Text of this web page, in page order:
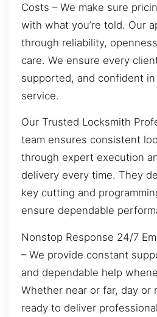
Costs – We make sure
with what you’re told. Our
through reliability,
care. We ensure every
supported, and confident
service.
Our Trusted Locksmith
team ensures consistent
through expert execution
delivery every time. They
key cutting and
ensure dependable
Nonstop Response 24/7
– We provide constant
and dependable help
Whether near or far, day or
ready to deliver